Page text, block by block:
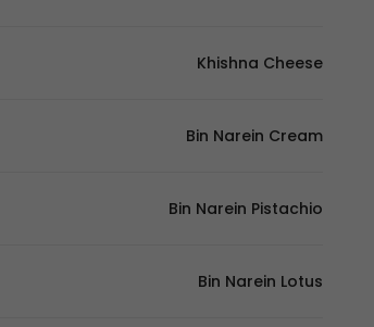
Khishna Cheese
Bin Narein Cream
Bin Narein Pistachio
Bin Narein Lotus